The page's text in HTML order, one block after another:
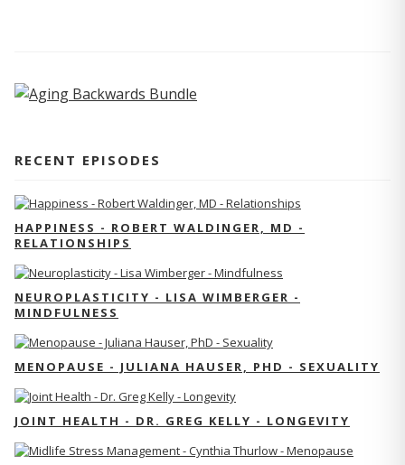
RECENT EPISODES
HAPPINESS - ROBERT WALDINGER, MD -
RELATIONSHIPS
NEUROPLASTICITY - LISA WIMBERGER -
MINDFULNESS
MENOPAUSE - JULIANA HAUSER, PHD - SEXUALITY
JOINT HEALTH - DR. GREG KELLY - LONGEVITY